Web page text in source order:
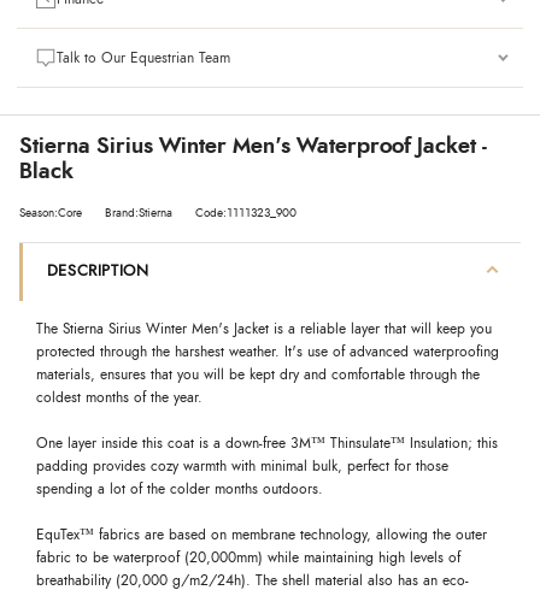
Talk to Our Equestrian Team
Stierna Sirius Winter Men's Waterproof Jacket -
Black
Season:Core Brand:Stierna Code:1111323_900
DESCRIPTION
The Stierna Sirius Winter Men's Jacket is a reliable layer that will keep you
protected through the harshest weather. It's use of advanced waterproofing
materials, ensures that you will be kept dry and comfortable through the
coldest months of the year.
One layer inside this coat is a down-free 3M™ Thinsulate™ Insulation; this
padding provides cozy warmth with minimal bulk, perfect for those
spending a lot of the colder months outdoors.
EquTex™ fabrics are based on membrane technology, allowing the outer
fabric to be waterproof (20,000mm) while maintaining high levels of
breathability (20,000 g/m2/24h). The shell material also has an eco-